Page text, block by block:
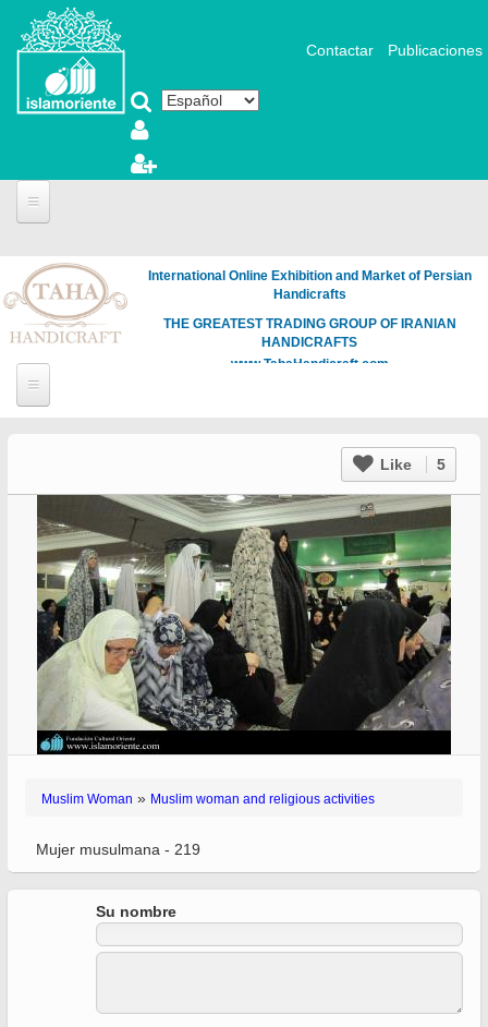
Pasar al contenido principal
Contactar Publicaciones
International Online Exhibition and Market of Persian
Handicrafts
THE GREATEST TRADING GROUP OF IRANIAN
HANDICRAFTS
www.TahaHandicraft.com
Like 5
Muslim Woman » Muslim woman and religious activities
Mujer musulmana - 219
Su nombre